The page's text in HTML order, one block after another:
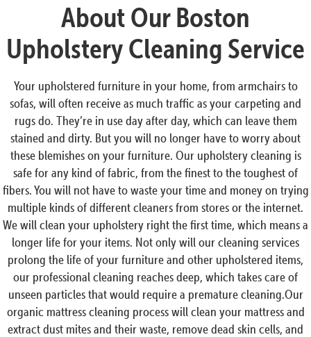
About Our Boston
Upholstery Cleaning Service
Your upholstered furniture in your home, from armchairs to
sofas, will often receive as much traffic as your carpeting and
rugs do. They’re in use day after day, which can leave them
stained and dirty. But you will no longer have to worry about
these blemishes on your furniture. Our upholstery cleaning is
safe for any kind of fabric, from the finest to the toughest of
fibers. You will not have to waste your time and money on trying
multiple kinds of different cleaners from stores or the internet.
We will clean your upholstery right the first time, which means a
longer life for your items. Not only will our cleaning services
prolong the life of your furniture and other upholstered items,
our professional cleaning reaches deep, which takes care of
unseen particles that would require a premature cleaning.Our
organic mattress cleaning process will clean your mattress and
extract dust mites and their waste, remove dead skin cells, and